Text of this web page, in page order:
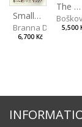
Small Aminals
Branna Dorota
6,700 Kč
The Old Lion and the Fox
5,500